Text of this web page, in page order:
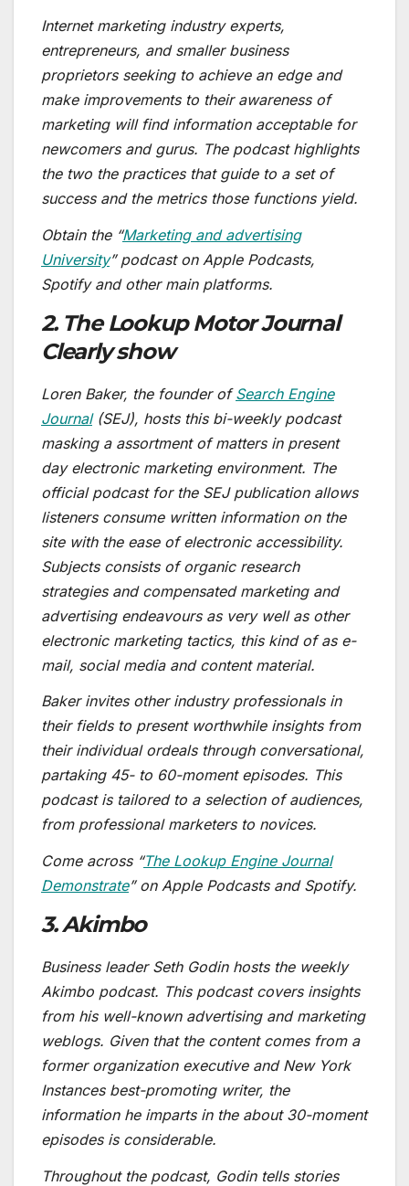
Internet marketing industry experts,
entrepreneurs, and smaller business
proprietors seeking to achieve an edge and
make improvements to their awareness of
marketing will find information acceptable for
newcomers and gurus. The podcast highlights
the two the practices that guide to a set of
success and the metrics those functions yield.
Obtain the “Marketing and advertising
University” podcast on Apple Podcasts,
Spotify and other main platforms.
2. The Lookup Motor Journal
Clearly show
Loren Baker, the founder ofSearch Engine
Journal(SEJ), hosts this bi-weekly podcast
masking a assortment of matters in present
day electronic marketing environment. The
official podcast for the SEJ publication allows
listeners consume written information on the
site with the ease of electronic accessibility.
Subjects consists of organic research
strategies and compensated marketing and
advertising endeavours as very well as other
electronic marketing tactics, this kind of as e-
mail, social media and content material.
Baker invites other industry professionals in
their fields to present worthwhile insights from
their individual ordeals through conversational,
partaking 45- to 60-moment episodes. This
podcast is tailored to a selection of audiences,
from professional marketers to novices.
Come across “The Lookup Engine Journal
Demonstrate” on Apple Podcasts and Spotify.
3. Akimbo
Business leader Seth Godin hosts the weekly
Akimbo podcast. This podcast covers insights
from his well-known advertising and marketing
weblogs. Given that the content comes from a
former organization executive and New York
Instances best-promoting writer, the
information he imparts in the about 30-moment
episodes is considerable.
Throughout the podcast, Godin tells stories